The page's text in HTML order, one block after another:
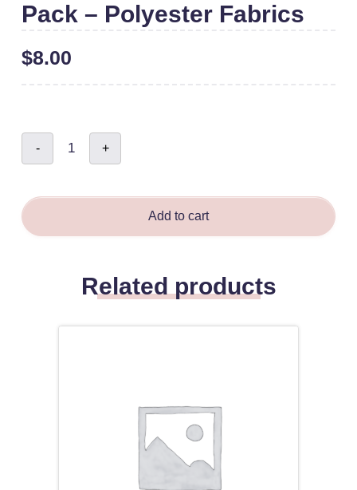
Pack – Polyester Fabrics
$8.00
-
Fashion
Fabrics
Sample
Polyester
+
Add to cart
Related products